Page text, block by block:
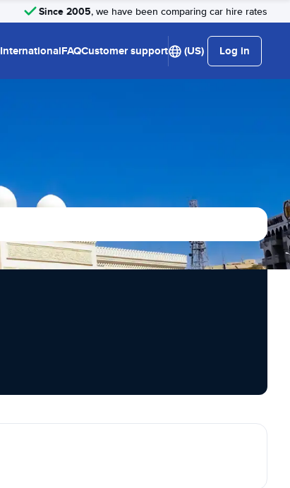
Since 2005, we have been comparing car hire rates
InternationalFAQCustomer support (US) Log in